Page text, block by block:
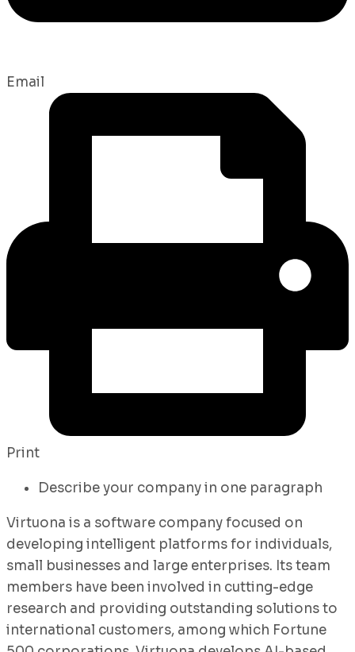
Email
Print
Describe your company in one paragraph
Virtuona is a software company focused on
developing intelligent platforms for individuals,
small businesses and large enterprises. Its team
members have been involved in cutting-edge
research and providing outstanding solutions to
international customers, among which Fortune